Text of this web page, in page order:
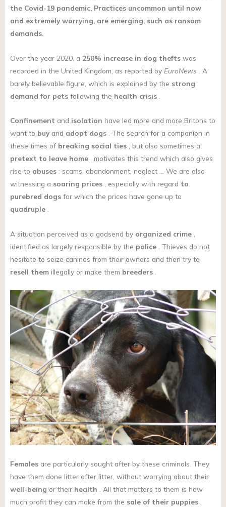
the Covid-19 pandemic. Practices uncommon until now
and extremely worrying, are emerging, such as ransom
demands.
Over the year 2020, a 250% increase in dog thefts was
recorded in the United Kingdom, as reported by EuroNews . A
barely believable figure, which is explained by the strong
demand for pets following the health crisis
Confinement and isolation have led more and more Britons to
want to buyand adopt dogs . The search for a companion in
these times of breaking social ties , but also sometimes a
pretext to leave home , motivates this trend which also gives
rise to abuses : scams, abandonment, neglect … We are also
witnessing a soaring prices , especially with regard to
purebred dogs for which the prices have gone up to
quadruple .
A situation perceived as a godsend by organized crime
identified as largely responsible by the police . Thieves do not
hesitate to seize canines from their owners and then try to
resell them illegally or make them breeders
Females are particularly sought after by these criminals. They
have them done litter after litter, without worrying about their
well-being or their health . All that matters to them is how
much profit they can make from the sale of their puppies